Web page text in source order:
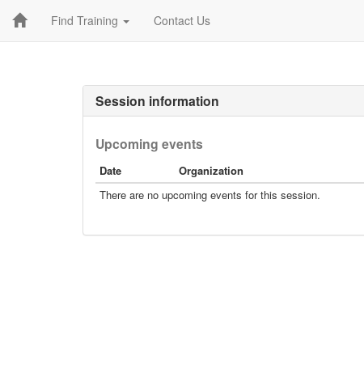
Find Training Contact Us
Session information
Upcoming events
Date
Organization
There are no upcoming events for this session.